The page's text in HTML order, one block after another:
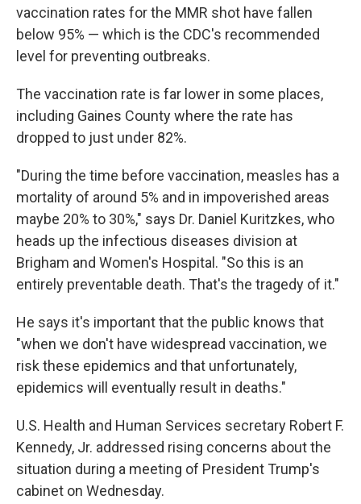
vaccination rates for the MMR shot have fallen
below 95% — which is the CDC's recommended
level for preventing outbreaks.
The vaccination rate is far lower in some places,
including Gaines County where the rate has
dropped to just under 82%.
"During the time before vaccination, measles has a
mortality of around 5% and in impoverished areas
maybe 20% to 30%," says Dr. Daniel Kuritzkes, who
heads up the infectious diseases division at
Brigham and Women's Hospital. "So this is an
entirely preventable death. That's the tragedy of it."
He says it's important that the public knows that
"when we don't have widespread vaccination, we
risk these epidemics and that unfortunately,
epidemics will eventually result in deaths."
U.S. Health and Human Services secretary Robert F.
Kennedy, Jr. addressed rising concerns about the
situation during a meeting of President Trump's
cabinet on Wednesday.